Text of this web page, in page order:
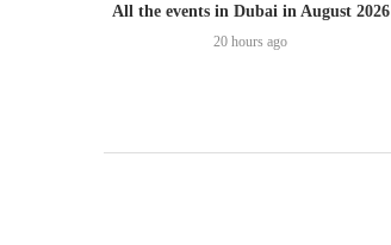
All the events in Dubai in August 2026
20 hours ago